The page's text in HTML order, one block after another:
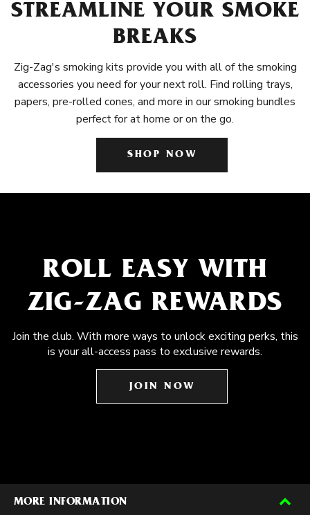
STREAMLINE YOUR SMOKE
BREAKS
Zig-Zag's smoking kits provide you with all of the smoking
accessories you need for your next roll. Find rolling trays,
papers, pre-rolled cones, and more in our smoking bundles
perfect for at home or on the go.
SHOP NOW
ROLL EASY WITH
ZIG-ZAG REWARDS
Join the club. With more ways to unlock exciting perks, this
is your all-access pass to exclusive rewards.
JOIN NOW
MORE INFORMATION